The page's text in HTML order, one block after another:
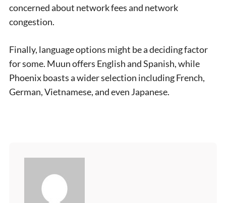
concerned about network fees and network
congestion.
Finally, language options might be a deciding factor
for some. Muun offers English and Spanish, while
Phoenix boasts a wider selection including French,
German, Vietnamese, and even Japanese.